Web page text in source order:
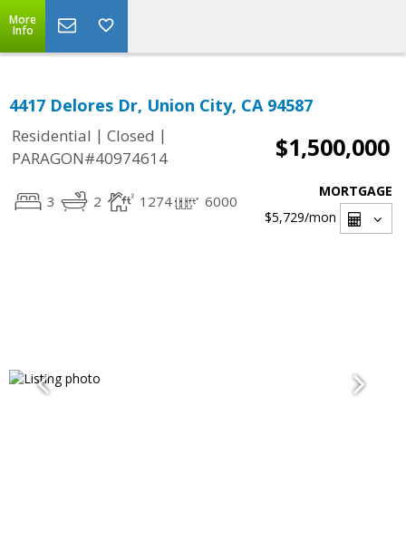
More
Info
4417 Delores Dr, Union City, CA 94587
Residential | Closed |
PARAGON#40974614
$1,500,000
3 2 1274 6000
MORTGAGE
$5,729/mon